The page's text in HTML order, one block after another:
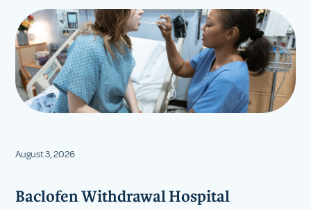
August 3, 2026
Baclofen Withdrawal Hospital